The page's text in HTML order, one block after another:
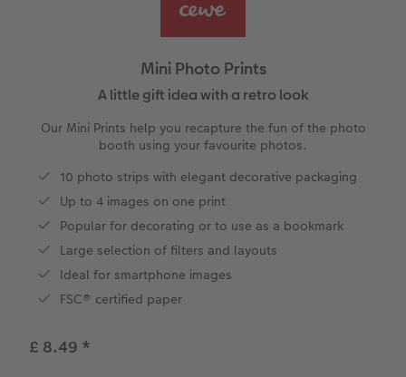
Year-in-review albums
Wedding photo albums
Baby photo books
Layflat photo books
Leather & Linen photo books
Photo Book with 100% Recycled Inner
Paper Swatch Kit
Memory Box
Photo Stickers
Little Prints
Instant Prints
In-store ID Photo Service
Collage Prints
Aluminium Prints
Foam Board Prints
Gallery Prints
Wood Prints
hexxas
Multi-panel
School & Office
Phone Cases
Art Prints
Gift Ideas
Single Card
Stationery Cards
Photo Postcards
Place and Menu Cards
Video Greetings Cards
Cards with Detachable Photo
Design Your Own Card
Mini Photo Prints
A little gift idea with a retro look
Our Mini Prints help you recapture the fun of the photo
booth using your favourite photos.
10 photo strips with elegant decorative packaging
Up to 4 images on one print
Popular for decorating or to use as a bookmark
Large selection of filters and layouts
Ideal for smartphone images
FSC® certified paper
£ 8.49 *